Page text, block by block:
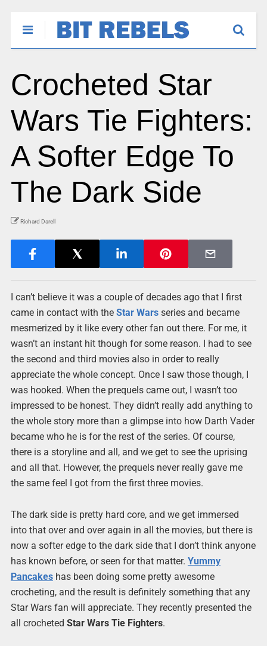
Crocheted Star
Wars Tie Fighters:
A Softer Edge To
The Dark Side
Richard Darell
I can’t believe it was a couple of decades ago that I first
came in contact with the Star Warsseries and became
mesmerized by it like every other fan out there. For me, it
wasn’t an instant hit though for some reason. I had to see
the second and third movies also in order to really
appreciate the whole concept. Once I saw those though, I
was hooked. When the prequels came out, I wasn’t too
impressed to be honest. They didn’t really add anything to
the whole story more than a glimpse into how Darth Vader
became who he is for the rest of the series. Of course,
there is a storyline and all, and we get to see the uprising
and all that. However, the prequels never really gave me
the same feel I got from the first three movies.
The dark side is pretty hard core, and we get immersed
into that over and over again in all the movies, but there is
now a softer edge to the dark side that I don’t think anyone
has known before, or seen for that matter. Yummy
Pancakeshas been doing some pretty awesome
crocheting, and the result is definitely something that any
Star Wars fan will appreciate. They recently presented the
all crocheted Star Wars Tie Fighters.